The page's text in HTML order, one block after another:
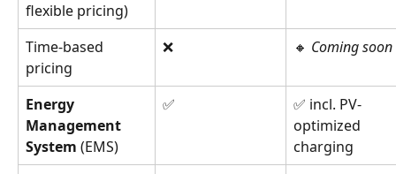
flexible pricing)
Time-based
pricing
❌ 🔸 Coming soon
Energy
Management
System (EMS)
✅
✅ incl. PV-
optimized
charging